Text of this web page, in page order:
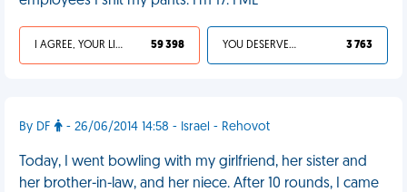
I AGREE, YOUR LIFE SUCKS 59 398 YOU DESERVED IT 3 763
By DF - 26/06/2014 14:58 - Israel - Rehovot
Today, I went bowling with my girlfriend, her sister and
her brother-in-law, and her niece. After 10 rounds, I came